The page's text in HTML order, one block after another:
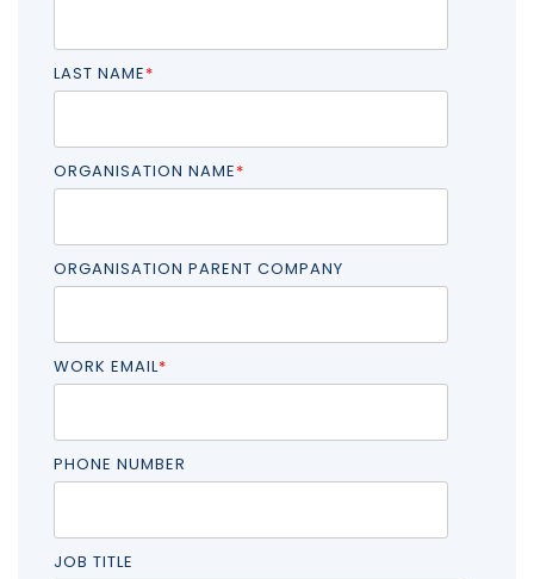
LAST NAME*
ORGANISATION NAME*
ORGANISATION PARENT COMPANY
WORK EMAIL*
PHONE NUMBER
JOB TITLE